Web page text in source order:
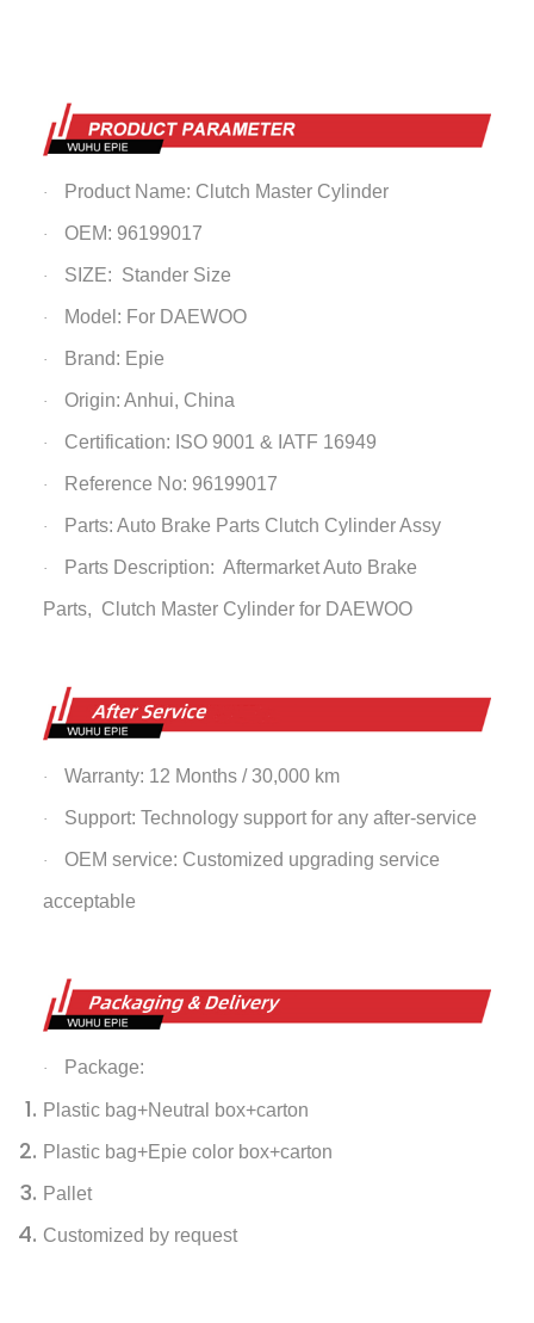
· Product Name: Clutch Master Cylinder
· OEM: 96199017
· SIZE: Stander Size
· Model: For DAEWOO
· Brand: Epie
· Origin: Anhui, China
· Certification: ISO 9001 & IATF 16949
· Reference No: 96199017
· Parts: Auto Brake Parts Clutch Cylinder Assy
· Parts Description: Aftermarket Auto Brake
Parts, Clutch Master Cylinderfor DAEWOO
· Warranty: 12 Months / 30,000 km
· Support: Technology support for any after-service
· OEM service: Customized upgrading service
acceptable
· Package:
Plastic bag+Neutral box+carton
Plastic bag+Epie color box+carton
Pallet
Customized by request